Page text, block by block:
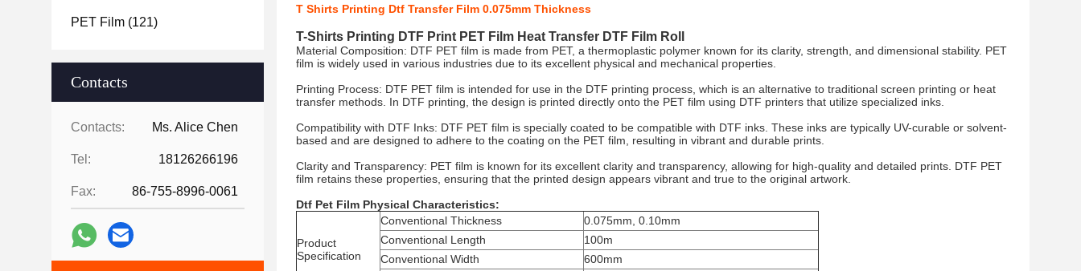
PET Film (121)
Contacts
Contacts: Ms. Alice Chen
Tel: 18126266196
Fax: 86-755-8996-0061
T Shirts Printing Dtf Transfer Film 0.075mm Thickness
T-Shirts Printing DTF Print PET Film Heat Transfer DTF Film Roll
Material Composition: DTF PET film is made from PET, a thermoplastic polymer known for its clarity, strength, and dimensional stability. PET
film is widely used in various industries due to its excellent physical and mechanical properties.
Printing Process: DTF PET film is intended for use in the DTF printing process, which is an alternative to traditional screen printing or heat
transfer methods. In DTF printing, the design is printed directly onto the PET film using DTF printers that utilize specialized inks.
Compatibility with DTF Inks: DTF PET film is specially coated to be compatible with DTF inks. These inks are typically UV-curable or solvent-
based and are designed to adhere to the coating on the PET film, resulting in vibrant and durable prints.
Clarity and Transparency: PET film is known for its excellent clarity and transparency, allowing for high-quality and detailed prints. DTF PET
film retains these properties, ensuring that the printed design appears vibrant and true to the original artwork.
Dtf Pet Film Physical Characteristics:
Product
Specification
Conventional Thickness
0.075mm, 0.10mm
Conventional Length
100m
Conventional Width
600mm